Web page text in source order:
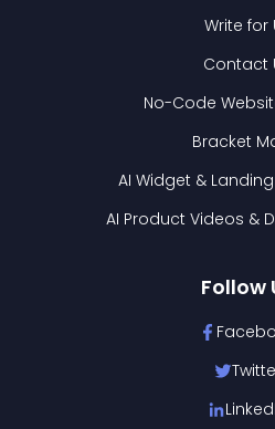
Write for
Contact
No-Code
Bracket
AI Widget &
AI Product Videos &
Follow